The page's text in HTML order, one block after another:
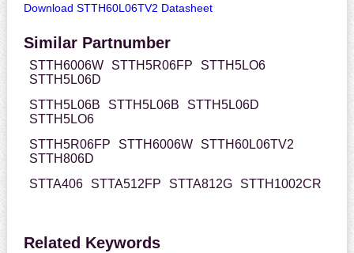
Download STTH60L06TV2 Datasheet
Similar Partnumber
STTH6006W STTH5R06FP
STTH5LO6
STTH5L06D
STTH5L06B
STTH5L06B
STTH5L06D
STTH5LO6
STTH5R06FP
STTH6006W
STTH60L06TV2
STTH806D
STTA406
STTA512FP STTA812G STTH1002CR
Related Keywords